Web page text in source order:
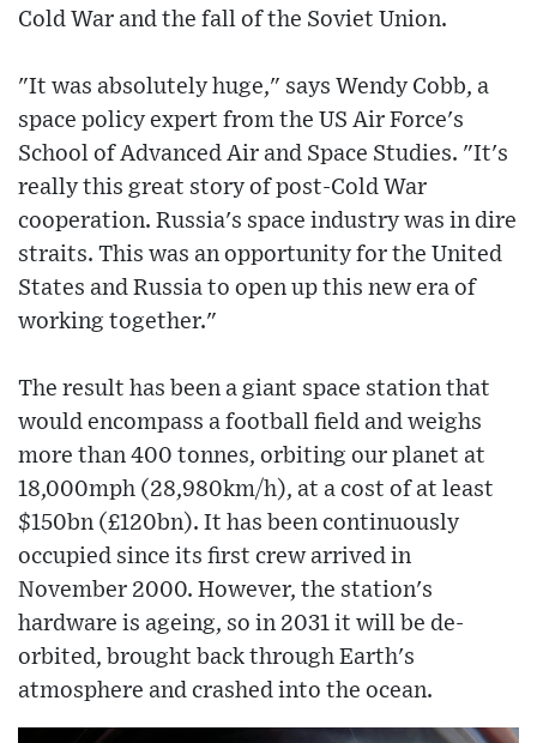
Cold War and the fall of the Soviet Union.
"It was absolutely huge," says Wendy Cobb, a
space policy expert from the US Air Force's
School of Advanced Air and Space Studies. "It's
really this great story of post-Cold War
cooperation. Russia's space industry was in dire
straits. This was an opportunity for the United
States and Russia to open up this new era of
working together."
The result has been a giant space station that
would encompass a football field and weighs
more than 400 tonnes, orbiting our planet at
18,000mph (28,980km/h), at a cost of at least
$150bn (£120bn). It has been continuously
occupied since its first crew arrived in
November 2000. However, the station's
hardware is ageing, so in 2031 it will be de-
orbited, brought back through Earth's
atmosphere and crashed into the ocean.